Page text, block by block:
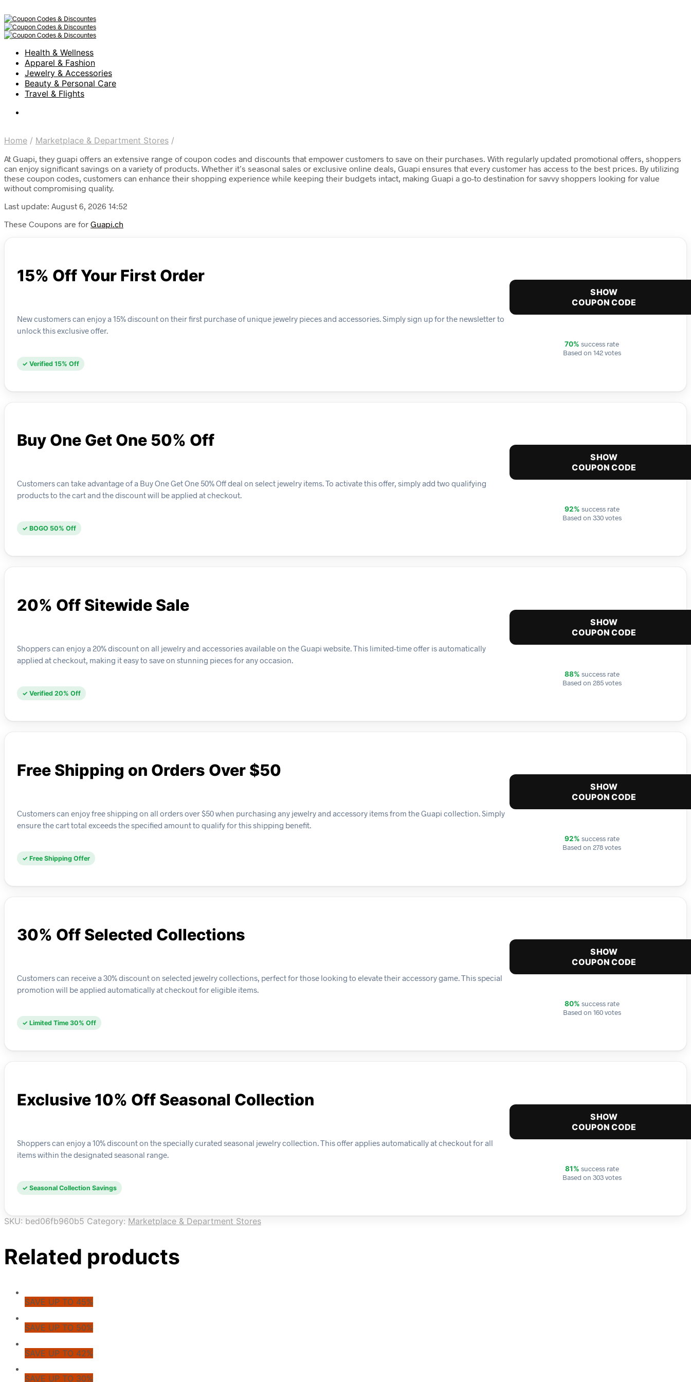
Health & Wellness
Apparel & Fashion
Jewelry & Accessories
Beauty & Personal Care
Travel & Flights
Home / Marketplace & Department Stores /
At Guapi, they guapi offers an extensive range of coupon codes and discounts that empower customers to save on their purchases. With regularly updated promotional offers, shoppers
can enjoy significant savings on a variety of products. Whether it’s seasonal sales or exclusive online deals, Guapi ensures that every customer has access to the best prices. By utilizing
these coupon codes, customers can enhance their shopping experience while keeping their budgets intact, making Guapi a go-to destination for savvy shoppers looking for value
without compromising quality.
Last update: August 6, 2026 14:52
These Coupons are for Guapi.ch
15% Off Your First Order
New customers can enjoy a 15% discount on their first purchase of unique jewelry pieces and accessories. Simply sign up for the newsletter to
unlock this exclusive offer.
✓ Verified 15% Off
SHOW
COUPON CODE
70% success rate
Based on 142 votes
Buy One Get One 50% Off
Customers can take advantage of a Buy One Get One 50% Off deal on select jewelry items. To activate this offer, simply add two qualifying
products to the cart and the discount will be applied at checkout.
✓ BOGO 50% Off
SHOW
COUPON CODE
92% success rate
Based on 330 votes
20% Off Sitewide Sale
Shoppers can enjoy a 20% discount on all jewelry and accessories available on the Guapi website. This limited-time offer is automatically
applied at checkout, making it easy to save on stunning pieces for any occasion.
✓ Verified 20% Off
SHOW
COUPON CODE
88% success rate
Based on 285 votes
Free Shipping on Orders Over $50
Customers can enjoy free shipping on all orders over $50 when purchasing any jewelry and accessory items from the Guapi collection. Simply
ensure the cart total exceeds the specified amount to qualify for this shipping benefit.
✓ Free Shipping Offer
SHOW
COUPON CODE
92% success rate
Based on 278 votes
30% Off Selected Collections
Customers can receive a 30% discount on selected jewelry collections, perfect for those looking to elevate their accessory game. This special
promotion will be applied automatically at checkout for eligible items.
✓ Limited Time 30% Off
SHOW
COUPON CODE
80% success rate
Based on 160 votes
Exclusive 10% Off Seasonal Collection
Shoppers can enjoy a 10% discount on the specially curated seasonal jewelry collection. This offer applies automatically at checkout for all
items within the designated seasonal range.
✓ Seasonal Collection Savings
SHOW
COUPON CODE
81% success rate
Based on 303 votes
SKU: bed06fb960b5 Category: Marketplace & Department Stores
Related products
SAVE UP TO 45%
SAVE UP TO 50%
SAVE UP TO 42%
SAVE UP TO 30%